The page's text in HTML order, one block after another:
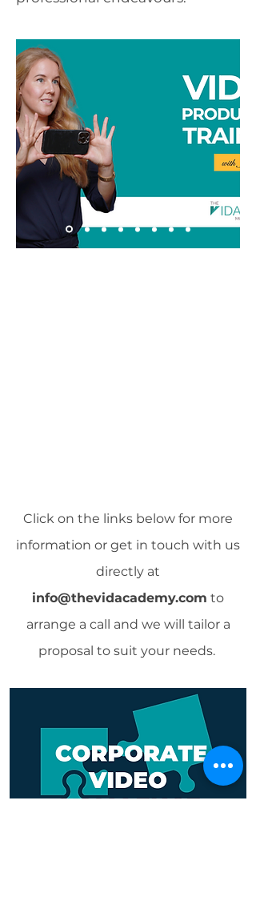
Click on the links below for more
information or get in touch with us
directly at
info@thevidacademy.com to
arrange a call and we will tailor a
proposal to suit your needs.